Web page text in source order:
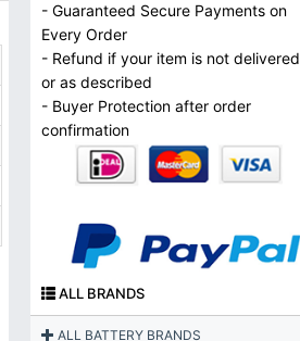
- Guaranteed Secure Payments on
Every Order
- Refund if your item is not delivered
or as described
- Buyer Protection after order
confirmation
ALL BRANDS
ALL BATTERY BRANDS